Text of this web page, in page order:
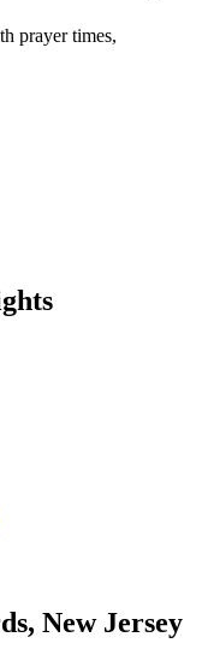
prayer times,
, New Jersey